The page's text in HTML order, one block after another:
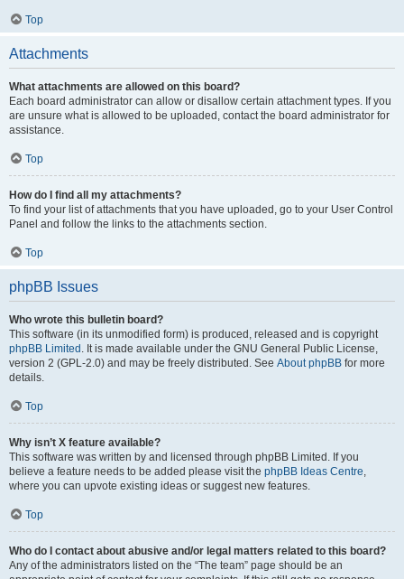
Top
Attachments
What attachments are allowed on this board?
Each board administrator can allow or disallow certain attachment types. If you
are unsure what is allowed to be uploaded, contact the board administrator for
assistance.
Top
How do I find all my attachments?
To find your list of attachments that you have uploaded, go to your User Control
Panel and follow the links to the attachments section.
Top
phpBB Issues
Who wrote this bulletin board?
This software (in its unmodified form) is produced, released and is copyright
phpBB Limited . It is made available under the GNU General Public License,
version 2 (GPL-2.0) and may be freely distributed. See About phpBB for more
details.
Top
Why isn’t X feature available?
This software was written by and licensed through phpBB Limited. If you
believe a feature needs to be added please visit the phpBB Ideas Centre,
where you can upvote existing ideas or suggest new features.
Top
Who do I contact about abusive and/or legal matters related to this board?
Any of the administrators listed on the “The team” page should be an